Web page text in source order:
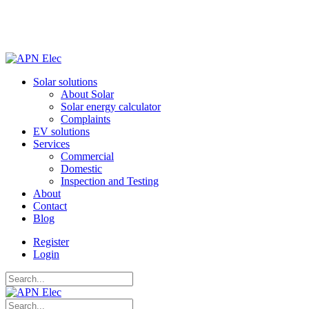
Solar solutions
About Solar
Solar energy calculator
Complaints
EV solutions
Services
Commercial
Domestic
Inspection and Testing
About
Contact
Blog
Register
Login